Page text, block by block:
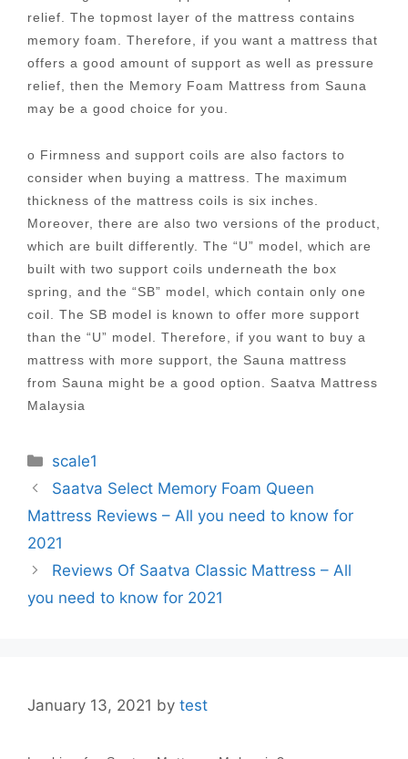
relief. The topmost layer of the mattress contains
memory foam. Therefore, if you want a mattress that
offers a good amount of support as well as pressure
relief, then the Memory Foam Mattress from Sauna
may be a good choice for you.
o Firmness and support coils are also factors to
consider when buying a mattress. The maximum
thickness of the mattress coils is six inches.
Moreover, there are also two versions of the product,
which are built differently. The “U” model, which are
built with two support coils underneath the box
spring, and the “SB” model, which contain only one
coil. The SB model is known to offer more support
than the “U” model. Therefore, if you want to buy a
mattress with more support, the Sauna mattress
from Sauna might be a good option. Saatva Mattress
Malaysia
Categories
scale1
Post
navigation
Saatva Select Memory Foam Queen
Mattress Reviews – All you need to know for
2021
Reviews Of Saatva Classic Mattress – All
you need to know for 2021
January 13, 2021 by test